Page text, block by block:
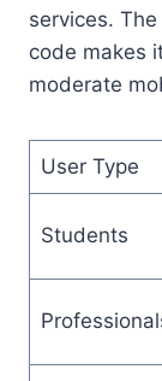
services.
code makes
moderate
User Type
Students